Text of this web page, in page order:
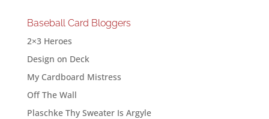
Baseball Card Bloggers
2×3 Heroes
Design on Deck
My Cardboard Mistress
Off The Wall
Plaschke Thy Sweater Is Argyle